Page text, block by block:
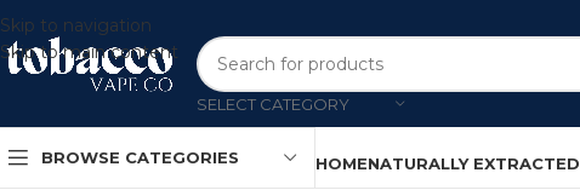
Skip to navigation
Skip to main content
SELECT CATEGORY
BROWSE CATEGORIES HOMENATURALLY EXTRACTED